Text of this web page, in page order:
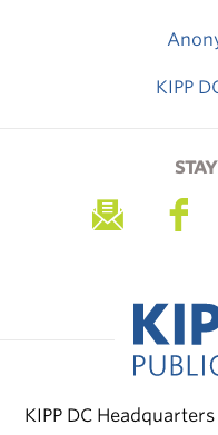
KIPP
KIPP DC Headquarters